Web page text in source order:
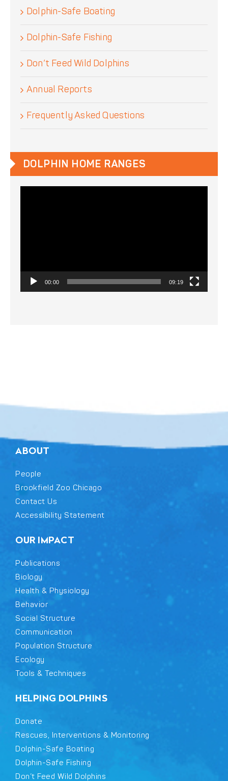
Dolphin-Safe Boating
Dolphin-Safe Fishing
Don’t Feed Wild Dolphins
Annual Reports
Frequently Asked Questions
DOLPHIN HOME RANGES
00:00 09:19
ABOUT
People
Brookfield Zoo Chicago
Contact Us
Accessibility Statement
OUR IMPACT
Publications
Biology
Health & Physiology
Behavior
Social Structure
Communication
Population Structure
Ecology
Tools & Techniques
HELPING DOLPHINS
Donate
Rescues, Interventions & Monitoring
Dolphin-Safe Boating
Dolphin-Safe Fishing
Don’t Feed Wild Dolphins